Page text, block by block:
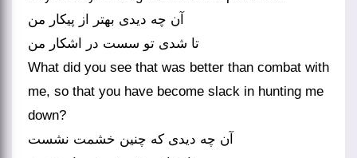
آن چه دیدی بهتر از پیکار من
What did you see that was better than combat with
me, so that you have become slack in hunting me
down?
آن چه دیدی که چنین خشمت نشست